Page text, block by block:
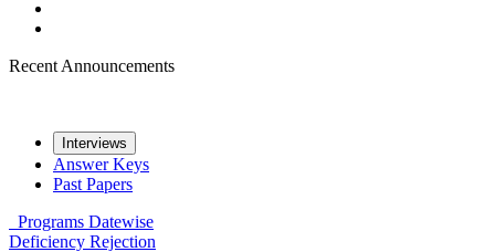
Recent Announcements
Interviews
Answer Keys
Past Papers
Programs Datewise
Deficiency Rejection